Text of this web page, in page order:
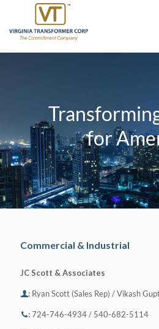
for
Commercial & Industrial
JC Scott & Associates
: Ryan Scott (Sales Rep) / Vikash
:724-746-4934 / 540-682-5114